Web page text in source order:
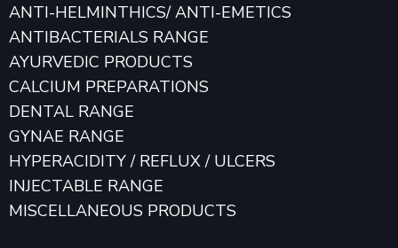
ANTI-HELMINTHICS/ ANTI-EMETICS
ANTIBACTERIALS RANGE
AYURVEDIC PRODUCTS
CALCIUM PREPARATIONS
DENTAL RANGE
GYNAE RANGE
HYPERACIDITY / REFLUX / ULCERS
INJECTABLE RANGE
MISCELLANEOUS PRODUCTS